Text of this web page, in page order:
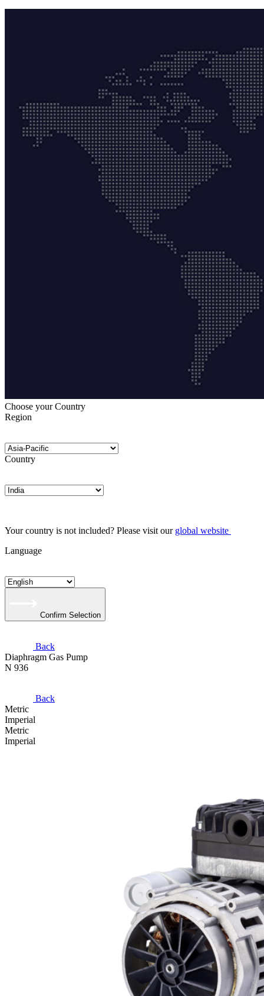
Choose your Country
Region
Country
Your country is not included? Please visit our global website
Language
Confirm Selection
Back
Diaphragm Gas Pump
N 936
Back
Metric
Imperial
Metric
Imperial